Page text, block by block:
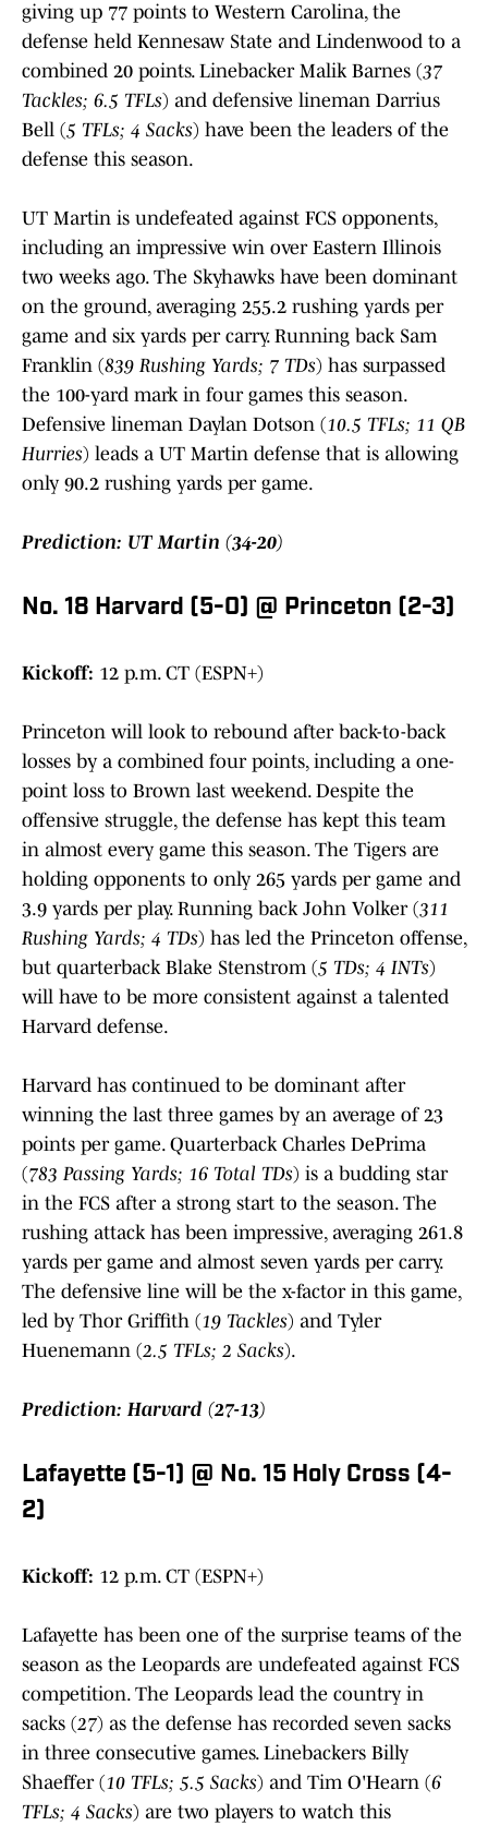
giving up 77 points to Western Carolina, the
defense held Kennesaw State and Lindenwood to a
combined 20 points. Linebacker Malik Barnes (37
Tackles; 6.5 TFLs) and defensive lineman Darrius
Bell (5 TFLs; 4 Sacks) have been the leaders of the
defense this season.
UT Martin is undefeated against FCS opponents,
including an impressive win over Eastern Illinois
two weeks ago. The Skyhawks have been dominant
on the ground, averaging 255.2 rushing yards per
game and six yards per carry. Running back Sam
Franklin (839 Rushing Yards; 7 TDs) has surpassed
the 100-yard mark in four games this season.
Defensive lineman Daylan Dotson (10.5 TFLs; 11 QB
Hurries) leads a UT Martin defense that is allowing
only 90.2 rushing yards per game.
Prediction: UT Martin (34-20)
No. 18 Harvard (5-0) @ Princeton (2-3)
Kickoff: 12 p.m. CT (ESPN+)
Princeton will look to rebound after back-to-back
losses by a combined four points, including a one-
point loss to Brown last weekend. Despite the
offensive struggle, the defense has kept this team
in almost every game this season. The Tigers are
holding opponents to only 265 yards per game and
3.9 yards per play. Running back John Volker (311
Rushing Yards; 4 TDs) has led the Princeton offense,
but quarterback Blake Stenstrom (5 TDs; 4 INTs)
will have to be more consistent against a talented
Harvard defense.
Harvard has continued to be dominant after
winning the last three games by an average of 23
points per game. Quarterback Charles DePrima
(783 Passing Yards; 16 Total TDs) is a budding star
in the FCS after a strong start to the season. The
rushing attack has been impressive, averaging 261.8
yards per game and almost seven yards per carry.
The defensive line will be the x-factor in this game,
led by Thor Griffith (19 Tackles) and Tyler
Huenemann (2.5 TFLs; 2 Sacks).
Prediction: Harvard (27-13)
Lafayette (5-1) @ No. 15 Holy Cross (4-
2)
Kickoff: 12 p.m. CT (ESPN+)
Lafayette has been one of the surprise teams of the
season as the Leopards are undefeated against FCS
competition. The Leopards lead the country in
sacks (27) as the defense has recorded seven sacks
in three consecutive games. Linebackers Billy
Shaeffer (10 TFLs; 5.5 Sacks) and Tim O'Hearn (6
TFLs; 4 Sacks) are two players to watch this